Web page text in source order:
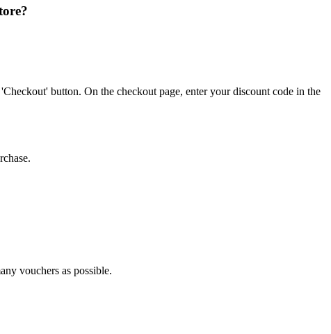
button. On the checkout page, enter your discount code in the
vouchers as possible.